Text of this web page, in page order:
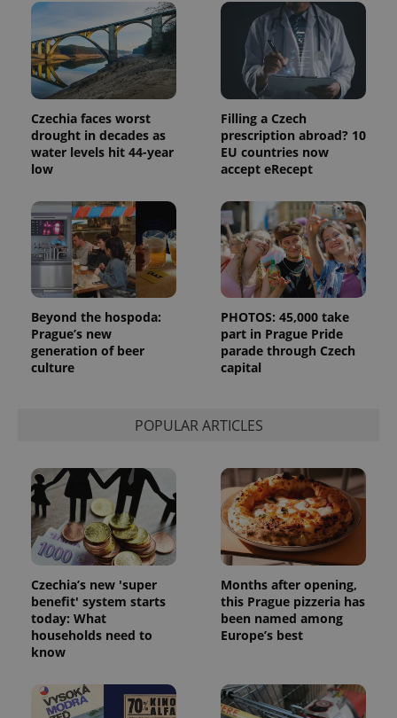
Czechia faces worst
drought in decades as
water levels hit 44-year
low
Filling a Czech
prescription abroad? 10
EU countries now
accept eRecept
Beyond the hospoda:
Prague’s new
generation of beer
culture
PHOTOS: 45,000 take
part in Prague Pride
parade through Czech
capital
POPULAR ARTICLES
Czechia’s new 'super
benefit' system starts
today: What
households need to
know
Months after opening,
this Prague pizzeria has
been named among
Europe’s best
visitor,
session
and
campaign
data for
the sites
analytics
reports.
_ga_LSHBD1S1X4
1 year 1
month
This cookie
is used by
Analytics to
persist